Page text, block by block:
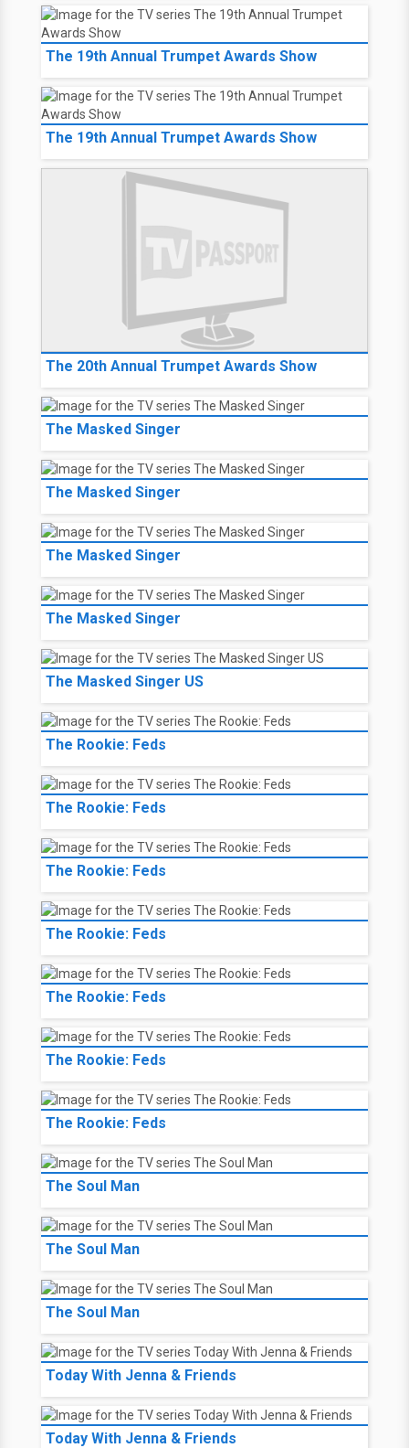
The 19th Annual Trumpet Awards Show
The 19th Annual Trumpet Awards Show
The 20th Annual Trumpet Awards Show
The Masked Singer
The Masked Singer
The Masked Singer
The Masked Singer
The Masked Singer US
The Rookie: Feds
The Rookie: Feds
The Rookie: Feds
The Rookie: Feds
The Rookie: Feds
The Rookie: Feds
The Rookie: Feds
The Soul Man
The Soul Man
The Soul Man
Today With Jenna & Friends
Today With Jenna & Friends